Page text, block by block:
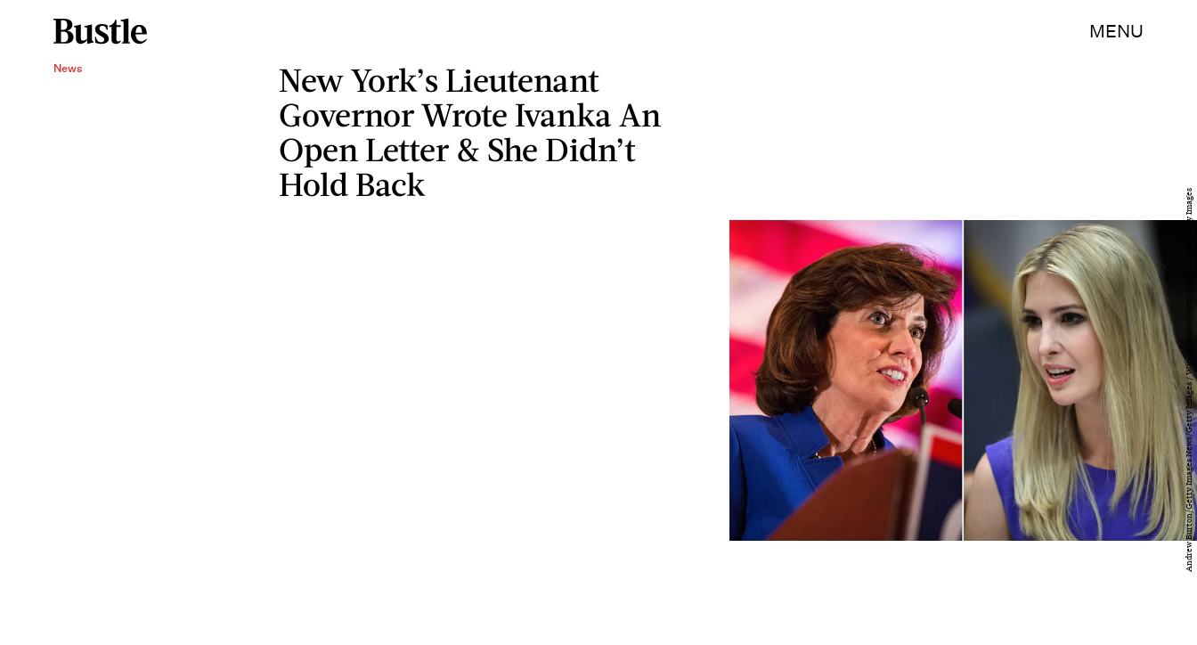
MENU
News
New York’s Lieutenant
Governor Wrote Ivanka An
Open Letter & She Didn’t
Hold Back
Andrew Burton/Getty Images News/Getty Images / Win McNamee/Getty Images News/Getty Images